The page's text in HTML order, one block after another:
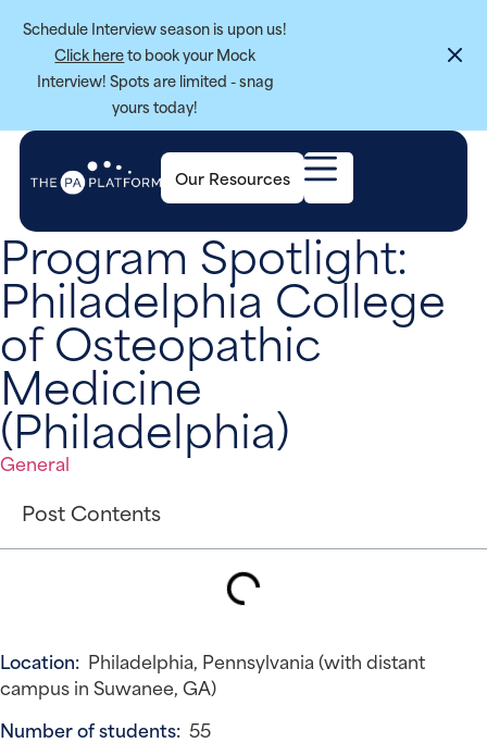
Schedule Interview season is upon us!
Click hereto book your Mock
Interview! Spots are limited - snag
yours today!
Our Resources
Program Spotlight:
Philadelphia College
of Osteopathic
Medicine
(Philadelphia)
General
Post Contents
Location: Philadelphia, Pennsylvania (with distant
campus in Suwanee, GA)
Number of students: 55